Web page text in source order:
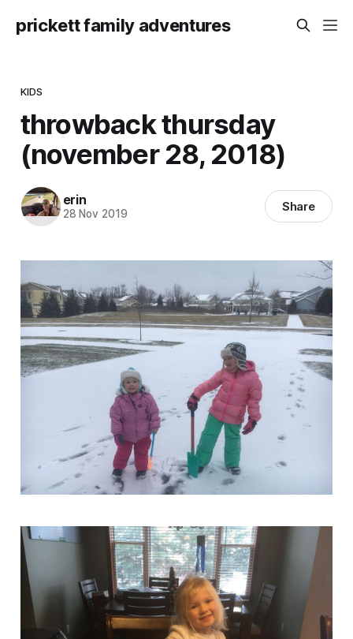
prickett family adventures
KIDS
throwback thursday
(november 28, 2018)
erin
28 Nov 2019 Share